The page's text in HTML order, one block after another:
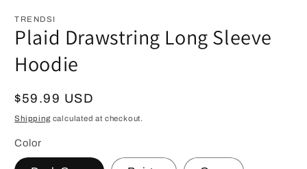
TRENDSI
Plaid Drawstring Long Sleeve
Hoodie
Regular
price
$59.99 USD
Shippingcalculated at checkout.
Color